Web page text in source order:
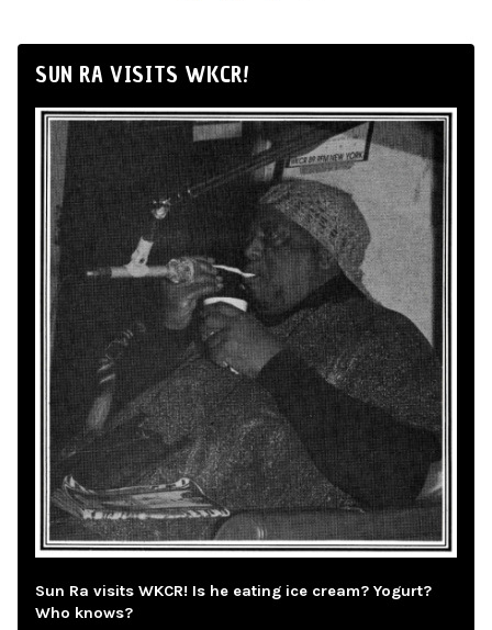
SUN RA VISITS WKCR!
Sun Ra visits WKCR! Is he eating ice cream? Yogurt?
Who knows?